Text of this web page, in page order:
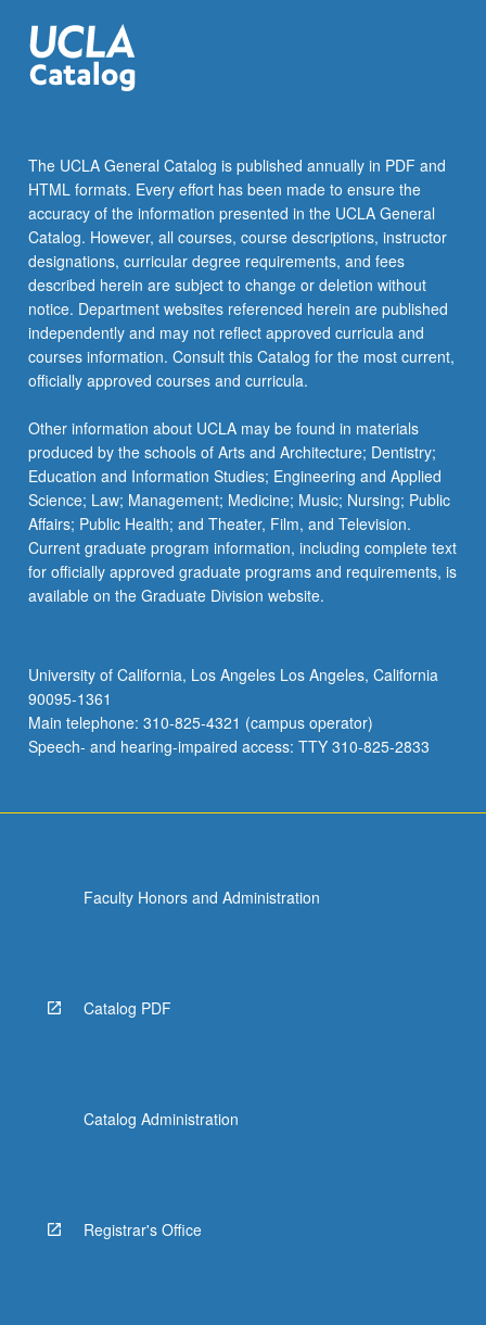
grading.
The UCLA General Catalog is published annually in PDF and
HTML formats. Every effort has been made to ensure the
accuracy of the information presented in the UCLA General
Catalog. However, all courses, course descriptions, instructor
designations, curricular degree requirements, and fees
described herein are subject to change or deletion without
notice. Department websites referenced herein are published
independently and may not reflect approved curricula and
courses information. Consult this Catalog for the most current,
officially approved courses and curricula.
Other information about UCLA may be found in materials
produced by the schools of Arts and Architecture; Dentistry;
Education and Information Studies; Engineering and Applied
Science; Law; Management; Medicine; Music; Nursing; Public
Affairs; Public Health; and Theater, Film, and Television.
Current graduate program information, including complete text
for officially approved graduate programs and requirements, is
available on the Graduate Division website.
University of California, Los Angeles Los Angeles, California
90095-1361
Main telephone: 310-825-4321 (campus operator)
Speech- and hearing-impaired access: TTY 310-825-2833
Faculty Honors and Administration
Catalog PDF
Catalog Administration
Registrar's Office